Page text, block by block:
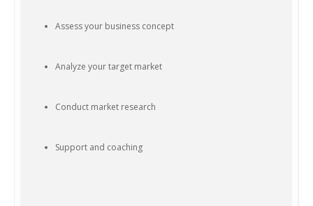
Assess your business concept
Analyze your target market
Conduct market research
Support and coaching